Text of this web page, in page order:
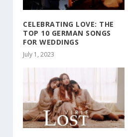
CELEBRATING LOVE: THE
TOP 10 GERMAN SONGS
FOR WEDDINGS
July 1, 2023